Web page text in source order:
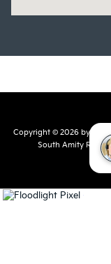
Copyright © 2026 by
South Amity Road,